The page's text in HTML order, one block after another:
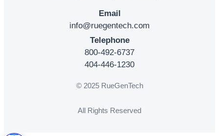
Email
info@ruegentech.com
Telephone
800-492-6737
404-446-1230
© 2025 RueGenTech
All Rights Reserved